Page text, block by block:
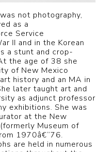
not photography,
as a
Service
II and in the Korean
a stunt and crop-
the age of 38 she
of New Mexico
history and an MA in
later taught art and
as adjunct professor
exhibitions. She was
at the New
Museum of
1970â€“76.
are held in numerous